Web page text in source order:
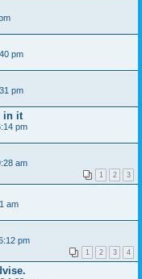
pm
pm
in it
pm
am
1 2 3
am
pm
1 2 3 4